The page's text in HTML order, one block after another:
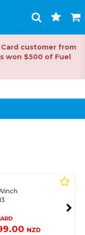
Toggle
Search
Cart
customer from
won $500 of Fuel
NZD